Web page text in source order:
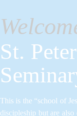
St.
This is the “school of
discipleship but are